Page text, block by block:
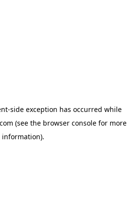
-side exception has occurred while
(see the browser console for more
information).